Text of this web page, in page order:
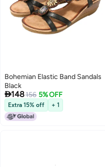
Bohemian Elastic Band Sandals
Black
148156 5% OFF
Extra 15% off + 1